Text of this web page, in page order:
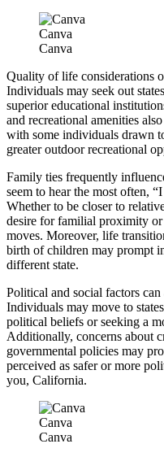
Canva
Canva
Quality of life considerations
Individuals may seek out
superior educational
and recreational amenities
with some individuals drawn
greater outdoor recreational
Family ties frequently
seem to hear the most often,
Whether to be closer to
desire for familial proximity or
moves. Moreover, life
birth of children may prompt
different state.
Political and social factors
Individuals may move to
political beliefs or seeking a
Additionally, concerns about
governmental policies may
perceived as safer or more
you, California.
Canva
Canva